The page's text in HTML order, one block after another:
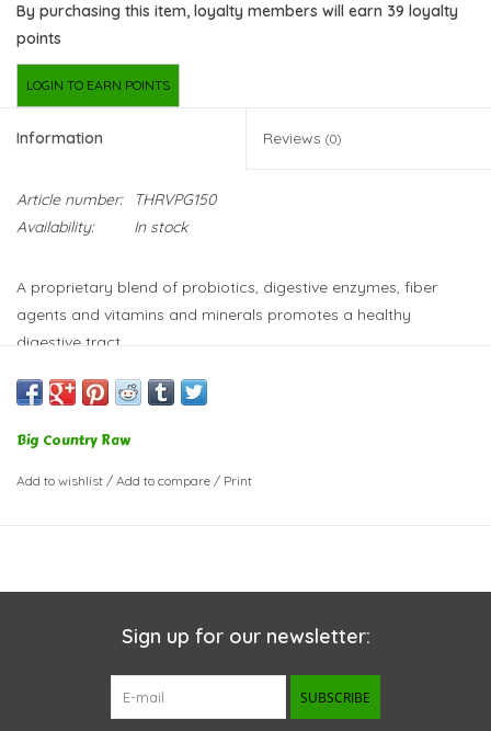
By purchasing this item, loyalty members will earn 39 loyalty
points
LOGIN TO EARN POINTS
Information Reviews (0)
Article number:
THRVPG150
Availability:
In stock
A proprietary blend of probiotics, digestive enzymes, fiber
agents and vitamins and minerals promotes a healthy
digestive tract.
This supplement can help:
Regulate bowel movements
Improve nutrient absorption
Big Country Raw
Add to wishlist / Add to compare / Print
Sign up for our newsletter:
SUBSCRIBE